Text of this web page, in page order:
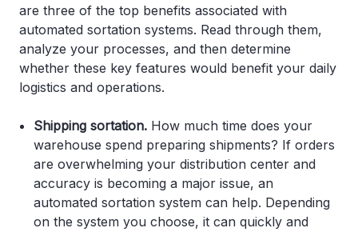
are three of the top benefits associated with
automated sortation systems. Read through them,
analyze your processes, and then determine
whether these key features would benefit your daily
logistics and operations.
Shipping sortation. How much time does your
warehouse spend preparing shipments? If orders
are overwhelming your distribution center and
accuracy is becoming a major issue, an
automated sortation system can help. Depending
on the system you choose, it can quickly and